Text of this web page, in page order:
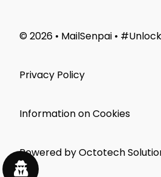
© 2026 • MailSenpai •
Privacy Policy
Information on Cookies
Powered by Octotech